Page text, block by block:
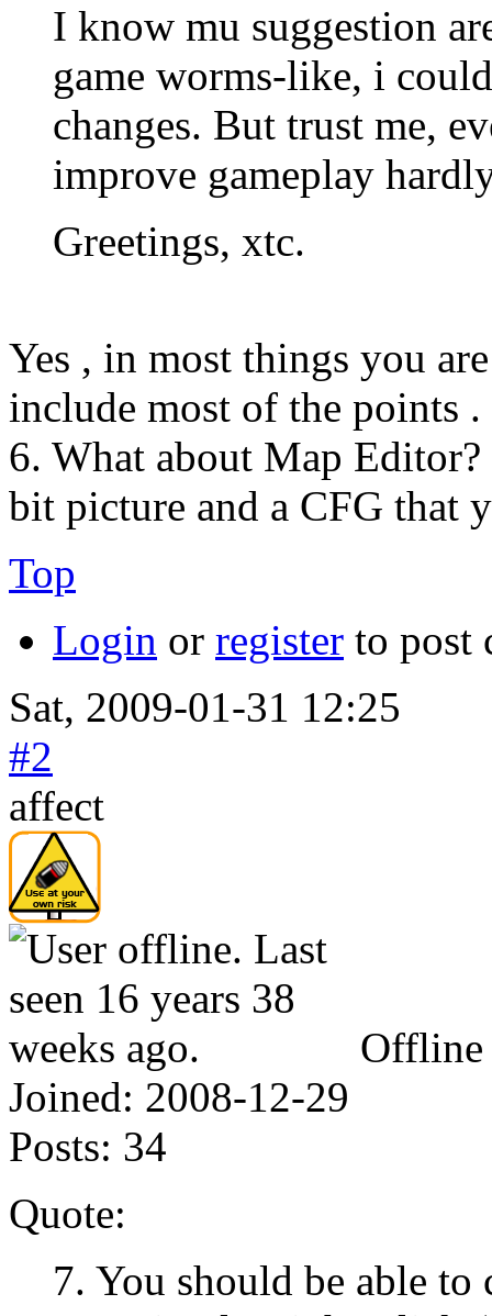
I know mu suggestion
game worms-like, i
changes. But trust me,
improve gameplay
Greetings, xtc.
Yes , in most things you
include most of the points .
6. What about Map
bit picture and a CFG that
Top
Login or register to post
Sat, 2009-01-31 12:25
#2
affect
Offline
Joined: 2008-12-29
Posts: 34
Quote:
7. You should be able to